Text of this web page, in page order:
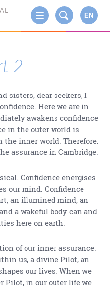
EN
2
sisters, dear seekers, I
Here we are in
awakens confidence
in the outer world is
the inner world. Therefore,
assurance in Cambridge.
Confidence energises
our mind. Confidence
an illumined mind, an
a wakeful body can and
here on earth.
of our inner assurance.
us, a divine Pilot, an
our lives. When we
Pilot, in our outer life we